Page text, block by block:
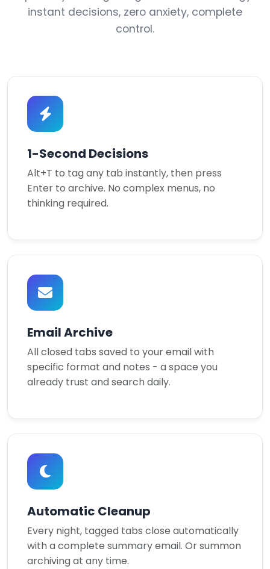
instant decisions, zero anxiety, complete
control.
1-Second Decisions
Alt+T to tag any tab instantly, then press
Enter to archive. No complex menus, no
thinking required.
Email Archive
All closed tabs saved to your email with
specific format and notes - a space you
already trust and search daily.
Automatic Cleanup
Every night, tagged tabs close automatically
with a complete summary email. Or summon
archiving at any time.